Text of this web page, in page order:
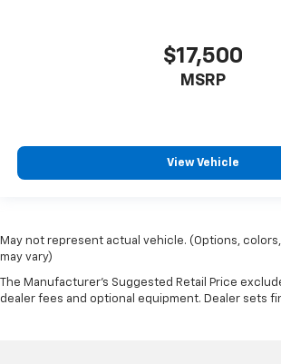
$17,500
MSRP
View Vehicle
May not represent actual vehicle. (Options,
may vary)
The Manufacturer's Suggested Retail Price
dealer fees and optional equipment. Dealer sets